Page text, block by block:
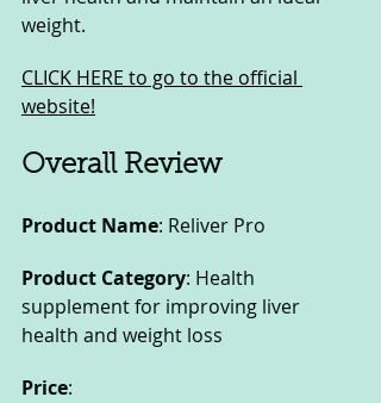
weight.
CLICK HERE to go to the official
website!
Overall Review
Product Name: Reliver Pro
Product Category: Health
supplement for improving liver
health and weight loss
Price: